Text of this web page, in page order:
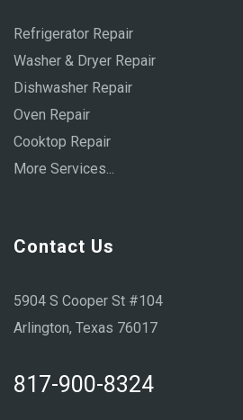
Refrigerator Repair
Washer & Dryer Repair
Dishwasher Repair
Oven Repair
Cooktop Repair
More Services...
Contact Us
5904 S Cooper St #104
Arlington, Texas 76017
817-900-8324